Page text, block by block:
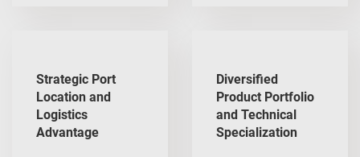
Strategic Port
Location and
Logistics
Advantage
Diversified
Product Portfolio
and Technical
Specialization